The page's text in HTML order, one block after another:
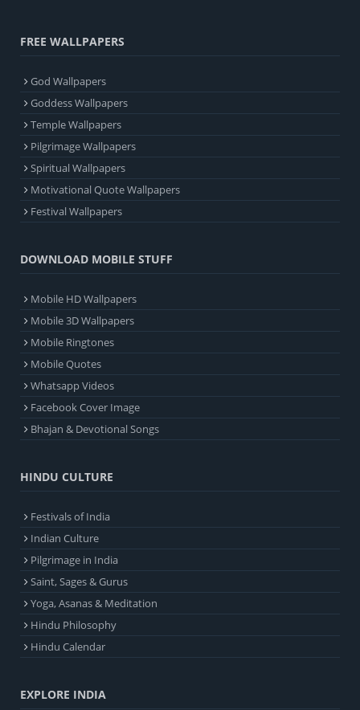
FREE WALLPAPERS
God Wallpapers
Goddess Wallpapers
Temple Wallpapers
Pilgrimage Wallpapers
Spiritual Wallpapers
Motivational Quote Wallpapers
Festival Wallpapers
DOWNLOAD MOBILE STUFF
Mobile HD Wallpapers
Mobile 3D Wallpapers
Mobile Ringtones
Mobile Quotes
Whatsapp Videos
Facebook Cover Image
Bhajan & Devotional Songs
HINDU CULTURE
Festivals of India
Indian Culture
Pilgrimage in India
Saint, Sages & Gurus
Yoga, Asanas & Meditation
Hindu Philosophy
Hindu Calendar
EXPLORE INDIA